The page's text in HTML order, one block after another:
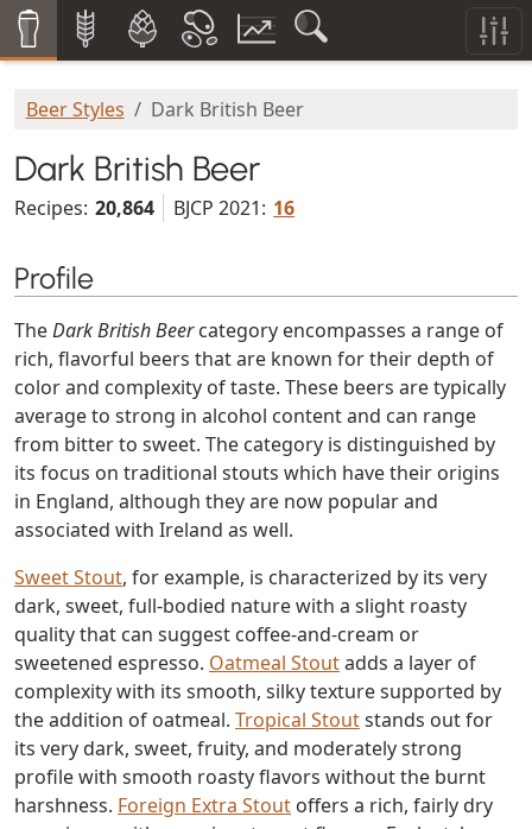
Beer Styles Dark British Beer
Dark British Beer
Recipes: 20,864 BJCP 2021: 16
Profile
TheDark British Beercategory encompasses a range of
rich, flavorful beers that are known for their depth of
color and complexity of taste. These beers are typically
average to strong in alcohol content and can range
from bitter to sweet. The category is distinguished by
its focus on traditional stouts which have their origins
in England, although they are now popular and
associated with Ireland as well.
Sweet Stout, for example, is characterized by its very
dark, sweet, full-bodied nature with a slight roasty
quality that can suggest coffee-and-cream or
sweetened espresso. Oatmeal Stoutadds a layer of
complexity with its smooth, silky texture supported by
the addition of oatmeal. Tropical Stoutstands out for
its very dark, sweet, fruity, and moderately strong
profile with smooth roasty flavors without the burnt
harshness. Foreign Extra Stout offers a rich, fairly dry